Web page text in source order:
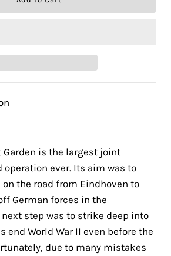
Garden is the largest joint
operation ever. Its aim was to
the road from Eindhoven to
German forces in the
next step was to strike deep into
end World War II even before the
due to many mistakes